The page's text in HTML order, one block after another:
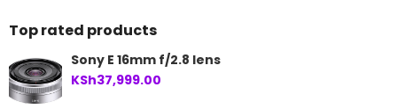
Top rated products
Sony E 16mm f/2.8 lens
KSh37,999.00